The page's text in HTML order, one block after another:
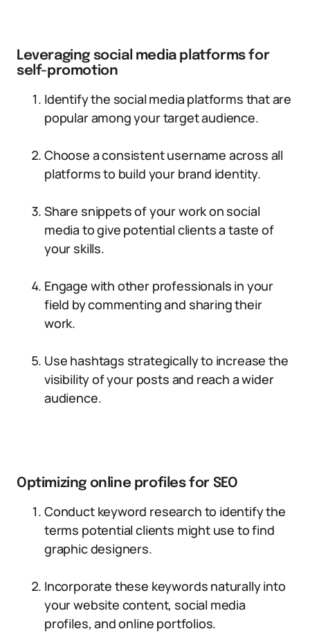
Leveraging social media platforms for
self-promotion
Identify the social media platforms that are
popular among your target audience.
Choose a consistent username across all
platforms to build your brand identity.
Share snippets of your work on social
media to give potential clients a taste of
your skills.
Engage with other professionals in your
field by commenting and sharing their
work.
Use hashtags strategically to increase the
visibility of your posts and reach a wider
audience.
Optimizing online profiles for SEO
Conduct keyword research to identify the
terms potential clients might use to find
graphic designers.
Incorporate these keywords naturally into
your website content, social media
profiles, and online portfolios.